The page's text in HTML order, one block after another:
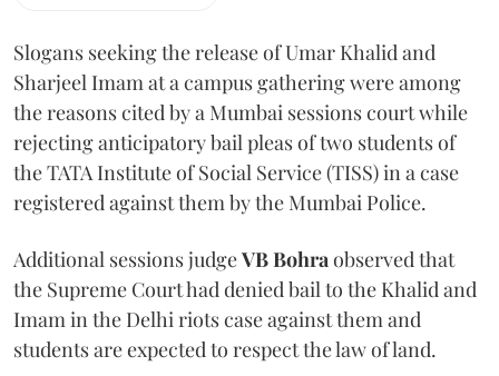
Slogans seeking the release of Umar Khalid and
Sharjeel Imam at a campus gathering were among
the reasons cited by a Mumbai sessions court while
rejecting anticipatory bail pleas of two students of
the TATA Institute of Social Service (TISS) in a case
registered against them by the Mumbai Police.
Additional sessions judgeVB Bohra observed that
the Supreme Court had denied bail to the Khalid and
Imam in the Delhi riots case against them and
students are expected to respect the law of land.